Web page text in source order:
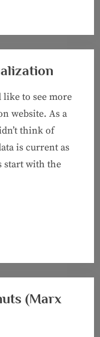
like to see more
website. As a
think of
is current as
start with the
(Marx